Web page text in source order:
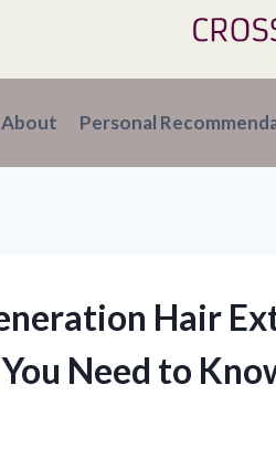
About Personal
Hair
Need to